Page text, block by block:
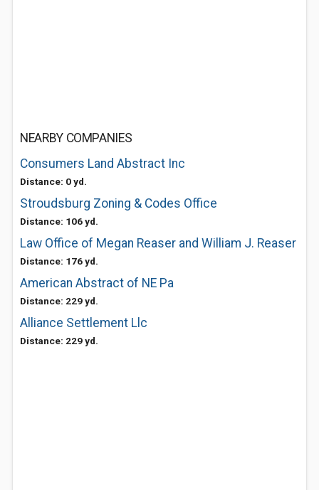
NEARBY COMPANIES
Consumers Land Abstract Inc
Distance: 0 yd.
Stroudsburg Zoning & Codes Office
Distance: 106 yd.
Law Office of Megan Reaser and William J. Reaser
Distance: 176 yd.
American Abstract of NE Pa
Distance: 229 yd.
Alliance Settlement Llc
Distance: 229 yd.